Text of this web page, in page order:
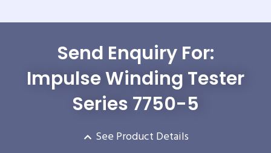
Send Enquiry For:
Impulse Winding Tester
Series 7750-5
See Product Details